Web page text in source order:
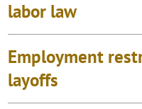
labor law
Employment
layoffs